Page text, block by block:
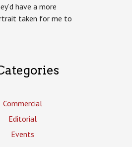
have a more
taken for me to
Commercial
Editorial
Events